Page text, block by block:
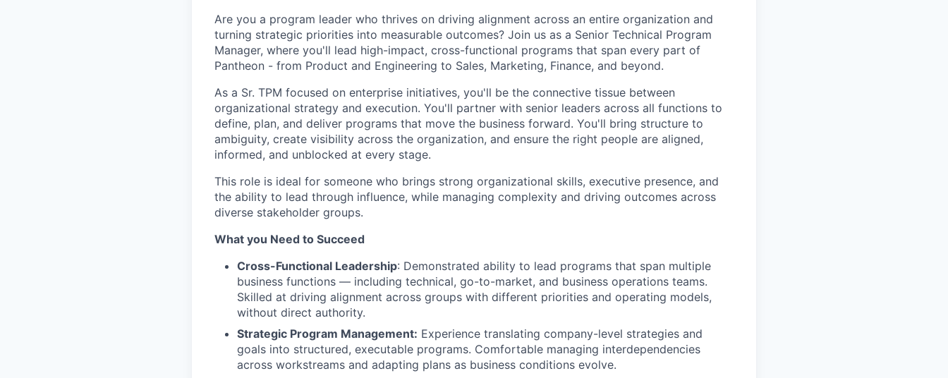
Are you a program leader who thrives on driving alignment across an entire organization and
turning strategic priorities into measurable outcomes? Join us as a Senior Technical Program
Manager, where you'll lead high-impact, cross-functional programs that span every part of
Pantheon - from Product and Engineering to Sales, Marketing, Finance, and beyond.
As a Sr. TPM focused on enterprise initiatives, you'll be the connective tissue between
organizational strategy and execution. You'll partner with senior leaders across all functions to
define, plan, and deliver programs that move the business forward. You'll bring structure to
ambiguity, create visibility across the organization, and ensure the right people are aligned,
informed, and unblocked at every stage.
This role is ideal for someone who brings strong organizational skills, executive presence, and
the ability to lead through influence, while managing complexity and driving outcomes across
diverse stakeholder groups.
What you Need to Succeed
Cross-Functional Leadership: Demonstrated ability to lead programs that span multiple
business functions — including technical, go-to-market, and business operations teams.
Skilled at driving alignment across groups with different priorities and operating models,
without direct authority.
Strategic Program Management: Experience translating company-level strategies and
goals into structured, executable programs. Comfortable managing interdependencies
across workstreams and adapting plans as business conditions evolve.